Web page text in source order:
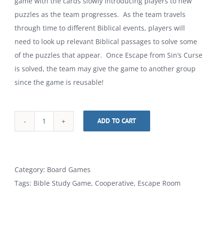
puzzles as the team progresses. As the team travels
through time to different Biblical events, players will
need to look up relevant Biblical passages to solve some
of the puzzles that appear. Once Escape from Sin’s Curse
is solved, the team may give the game to another group
since the game is reusable!
Curse
Card
ADD TO CART
Category: Board Games
Tags: Bible Study Game, Cooperative, Escape Room